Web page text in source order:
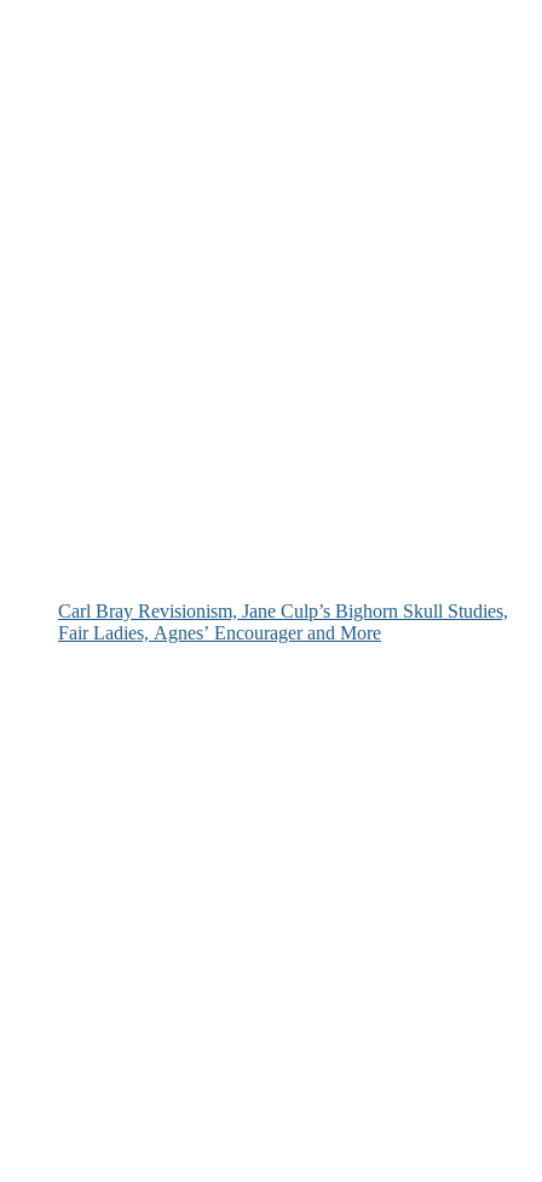
Carl Bray Revisionism, Jane Culp’s Bighorn Skull Studies,
Fair Ladies, Agnes’ Encourager and More